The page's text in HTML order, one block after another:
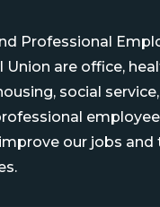
Professional
Union are office,
social
our jobs and